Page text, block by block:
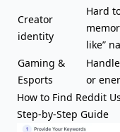
Creator
identity
Hard
like”
Gaming &
Esports
or
How to Find Reddit
Step-by-Step Guide